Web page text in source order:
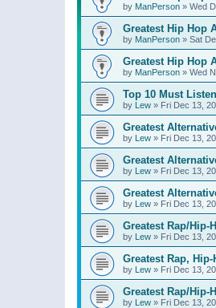
by ManPerson » Wed
Greatest Hip Hop
by ManPerson » Sat
Greatest Hip Hop
by ManPerson » Wed
Top 10 Must
by Lew » Fri Dec 13,
Greatest
by Lew » Fri Dec 13,
Greatest
by Lew » Fri Dec 13,
Greatest
by Lew » Fri Dec 13,
Greatest Rap/Hip-
by Lew » Fri Dec 13,
Greatest Rap,
by Lew » Fri Dec 13,
Greatest Rap/Hip-
by Lew » Fri Dec 13,